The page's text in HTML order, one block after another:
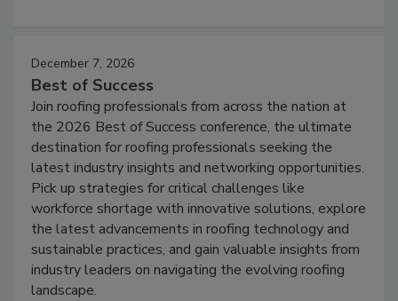
December 7, 2026
Best of Success
Join roofing professionals from across the nation at
the 2026 Best of Success conference, the ultimate
destination for roofing professionals seeking the
latest industry insights and networking opportunities.
Pick up strategies for critical challenges like
workforce shortage with innovative solutions, explore
the latest advancements in roofing technology and
sustainable practices, and gain valuable insights from
industry leaders on navigating the evolving roofing
landscape.